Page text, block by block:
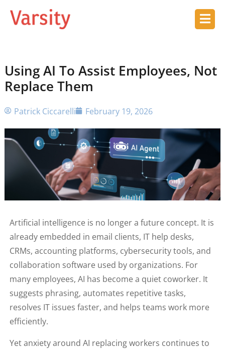
Using AI To Assist Employees, Not
Replace Them
Patrick Ciccarelli February 19, 2026
Artificial intelligence is no longer a future concept. It is
already embedded in email clients, IT help desks,
CRMs, accounting platforms, cybersecurity tools, and
collaboration software used by organizations. For
many employees, AI has become a quiet coworker. It
suggests phrasing, automates repetitive tasks,
resolves IT issues faster, and helps teams work more
efficiently.
Yet anxiety around AI replacing workers continues to